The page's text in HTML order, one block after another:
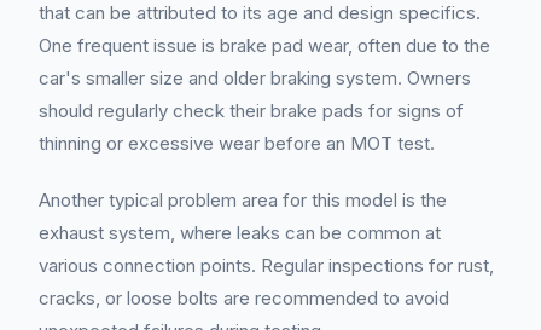
that can be attributed to its age and design specifics.
One frequent issue is brake pad wear, often due to the
car's smaller size and older braking system. Owners
should regularly check their brake pads for signs of
thinning or excessive wear before an MOT test.
Another typical problem area for this model is the
exhaust system, where leaks can be common at
various connection points. Regular inspections for rust,
cracks, or loose bolts are recommended to avoid